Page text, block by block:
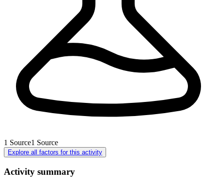
1 Source1 Source
Explore all factors for this activity
Activity summary